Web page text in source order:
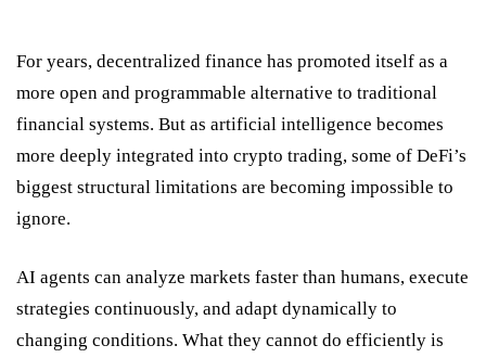
For years, decentralized finance has promoted itself as a
more open and programmable alternative to traditional
financial systems. But as artificial intelligence becomes
more deeply integrated into crypto trading, some of DeFi’s
biggest structural limitations are becoming impossible to
ignore.
AI agents can analyze markets faster than humans, execute
strategies continuously, and adapt dynamically to
changing conditions. What they cannot do efficiently is